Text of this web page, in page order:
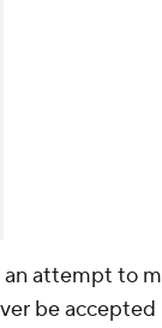
an attempt to
be accepted